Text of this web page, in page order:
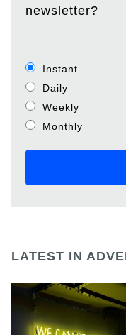
newsletter?
Instant
Daily
Weekly
Monthly
LATEST IN